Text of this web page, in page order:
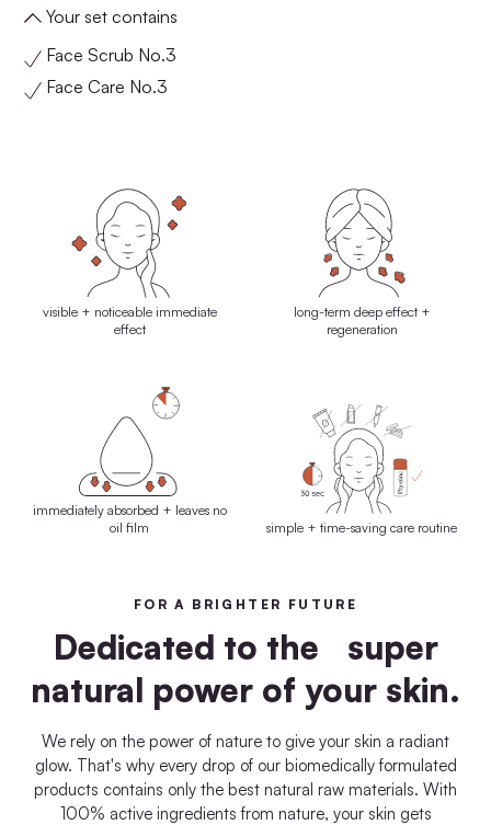
Your set contains
Face Scrub No.3
Face Care No.3
visible + noticeable immediate
effect
long-term deep effect +
regeneration
immediately absorbed + leaves no
oil film
simple + time-saving care routine
FOR A BRIGHTER FUTURE
Dedicated to the super
natural power of your skin.
We rely on the power of nature to give your skin a radiant
glow. That's why every drop of our biomedically formulated
products contains only the best natural raw materials. With
100% active ingredients from nature, your skin gets